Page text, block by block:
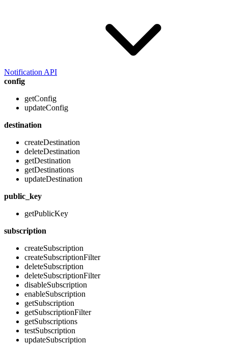
Notification API
config
getConfig
updateConfig
destination
createDestination
deleteDestination
getDestination
getDestinations
updateDestination
public_key
getPublicKey
subscription
createSubscription
createSubscriptionFilter
deleteSubscription
deleteSubscriptionFilter
disableSubscription
enableSubscription
getSubscription
getSubscriptionFilter
getSubscriptions
testSubscription
updateSubscription